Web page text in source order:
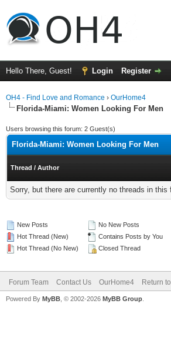
Hello There, Guest! Login Register
OH4 - Find Love and Romance › OurHome4
Florida-Miami: Women Looking For Men
Users browsing this forum: 2 Guest(s)
Florida-Miami: Women Looking For Men
Thread / Author
Sorry, but there are currently no threads in
New Posts
Hot Thread (New)
Hot Thread (No New)
No New Posts
Contains Posts by You
Closed Thread
Forum Team Contact Us OurHome4 Return
Powered By MyBB , © 2002-2026 MyBB Group